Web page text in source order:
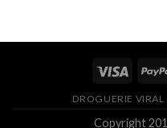
DROGUERIE VIRAL
Copyright